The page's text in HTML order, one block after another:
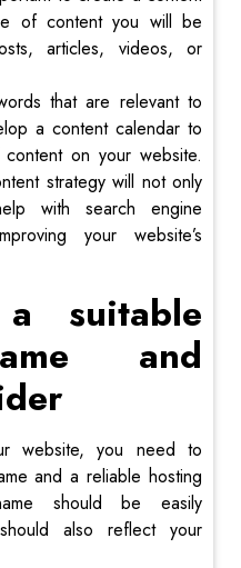
of content you will be
articles, videos, or
that are relevant to
a content calendar to
on your website.
strategy will not only
with search engine
your website’s
suitable
and
website, you need to
and a reliable hosting
should be easily
also reflect your